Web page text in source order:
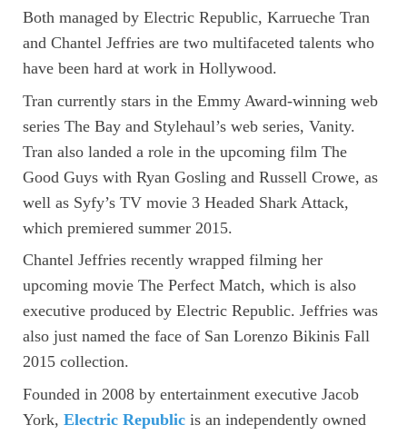
Both managed by Electric Republic, Karrueche Tran
and Chantel Jeffries are two multifaceted talents who
have been hard at work in Hollywood.
Tran currently stars in the Emmy Award-winning web
series The Bay and Stylehaul’s web series, Vanity.
Tran also landed a role in the upcoming film The
Good Guys with Ryan Gosling and Russell Crowe, as
well as Syfy’s TV movie 3 Headed Shark Attack,
which premiered summer 2015.
Chantel Jeffries recently wrapped filming her
upcoming movie The Perfect Match, which is also
executive produced by Electric Republic. Jeffries was
also just named the face of San Lorenzo Bikinis Fall
2015 collection.
Founded in 2008 by entertainment executive Jacob
York, Electric Republic is an independently owned